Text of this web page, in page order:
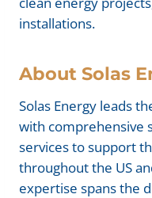
installations.
About Solas
Solas Energy leads
with comprehensive
services to support
throughout the US
expertise spans the